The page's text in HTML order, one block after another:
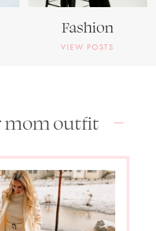
Fashion
VIEW POSTS
mom outfit